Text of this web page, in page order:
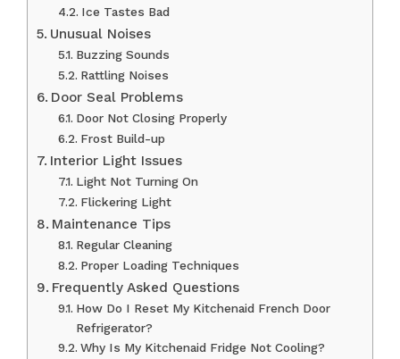
Ice Tastes Bad
Unusual Noises
Buzzing Sounds
Rattling Noises
Door Seal Problems
Door Not Closing Properly
Frost Build-up
Interior Light Issues
Light Not Turning On
Flickering Light
Maintenance Tips
Regular Cleaning
Proper Loading Techniques
Frequently Asked Questions
How Do I Reset My Kitchenaid French Door
Refrigerator?
Why Is My Kitchenaid Fridge Not Cooling?